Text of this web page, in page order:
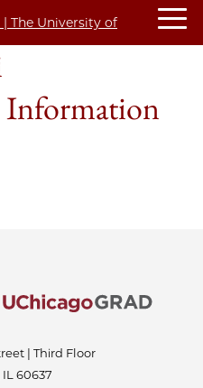
Information
| Third Floor
60637